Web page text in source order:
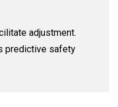
adjustment.
predictive safety